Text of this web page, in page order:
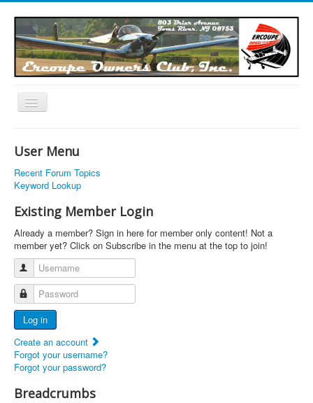
Toggle
Links
Articles
Calendar
Forums
Photos
Advertisers
Documents
Report Abandoned Ercoupes
User Menu
Recent Forum Topics
Keyword Lookup
Existing Member Login
Already a member? Sign in here for member only content! Not a
member yet? Click on Subscribe in the menu at the top to join!
Username
Password
Log in
Create an account
Forgot your username?
Forgot your password?
Breadcrumbs